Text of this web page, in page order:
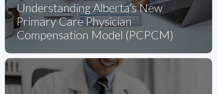
Understanding Alberta’s New
Primary Care Physician
Compensation Model (PCPCM)